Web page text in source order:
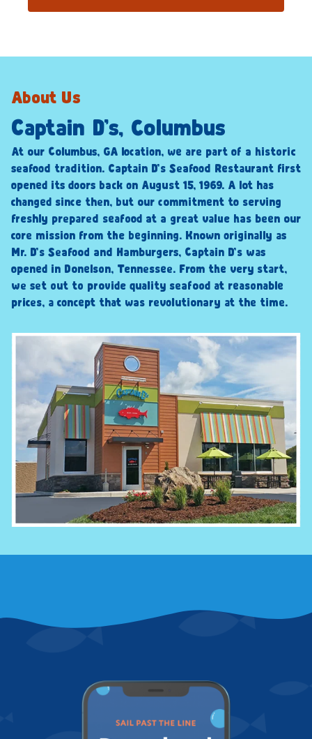
About Us
Captain D’s, Columbus
At our Columbus, GA location, we are part of a historic
seafood tradition. Captain D’s Seafood Restaurant first
opened its doors back on August 15, 1969. A lot has
changed since then, but our commitment to serving
freshly prepared seafood at a great value has been our
core mission from the beginning. Known originally as
Mr. D’s Seafood and Hamburgers, Captain D’s was
opened in Donelson, Tennessee. From the very start,
we set out to provide quality seafood at reasonable
prices, a concept that was revolutionary at the time.